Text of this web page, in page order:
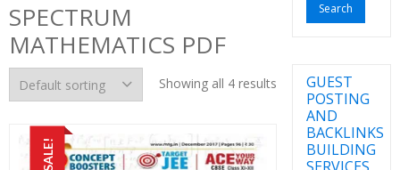
SPECTRUM
MATHEMATICS PDF
Showing all 4 results
SALE!
GUEST
POSTING
AND
BACKLINKS
BUILDING
SERVICES